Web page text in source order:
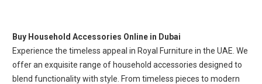
Buy Household Accessories Online in Dubai
Experience the timeless appeal in Royal Furniture in the UAE. We
offer an exquisite range of household accessories designed to
blend functionality with style. From timeless pieces to modern